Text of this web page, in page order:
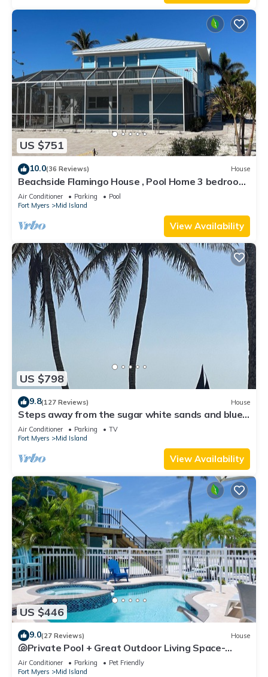
US $751
10.0(36 Reviews) House
Beachside Flamingo House , Pool Home 3 bedroom,
3 bath Sleeps 6
Air Conditioner Parking
Pool
Fort Myers
Mid Island
View Availability
US $798
9.8(127 Reviews) House
Steps away from the sugar white sands and blue
water!
Air Conditioner Parking
TV
Fort Myers
Mid Island
View Availability
US $446
9.0(27 Reviews) House
🐚Private Pool + Great Outdoor Living Space-
Walk2Bch-Cozy Cottage
Air Conditioner Parking
Pet Friendly
Fort Myers
Mid Island